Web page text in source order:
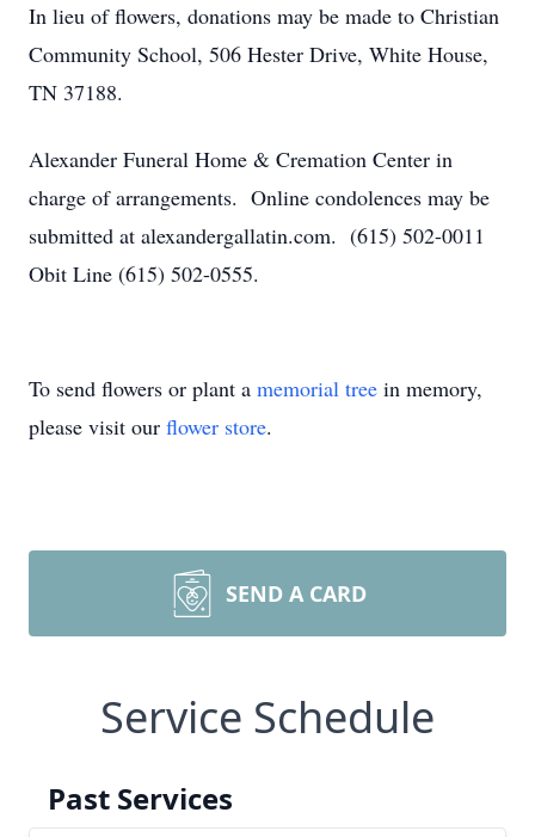
In lieu of flowers, donations may be made to Christian
Community School, 506 Hester Drive, White House,
TN 37188.
Alexander Funeral Home & Cremation Center in
charge of arrangements. Online condolences may be
submitted at alexandergallatin.com. (615) 502-0011
Obit Line (615) 502-0555.
To send flowers or plant a memorial tree in memory,
please visit our flower store.
SEND A CARD
Service Schedule
Past Services